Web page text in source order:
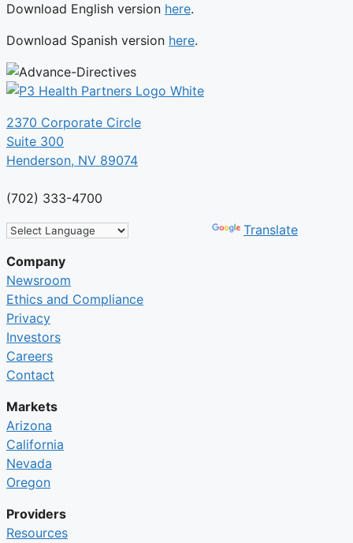
Download English version here.
Download Spanish version here.
2370 Corporate Circle
Suite 300
Henderson, NV 89074
(702) 333-4700
Translate
Company
Newsroom
Ethics and Compliance
Privacy
Investors
Careers
Contact
Markets
Arizona
California
Nevada
Oregon
Providers
Resources